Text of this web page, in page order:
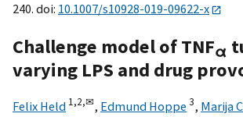
240. doi: 10.1007/s10928-019-09622-x
Challenge model of TNFα
varying LPS and drug
Felix Held 1,2,✉, Edmund Hoppe 3, Marija